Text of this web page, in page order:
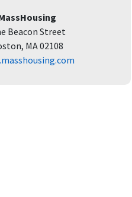
Beacon Street
MA 02108